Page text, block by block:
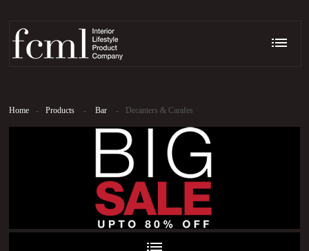
Home - Products - Bar - Decanters & Carafes